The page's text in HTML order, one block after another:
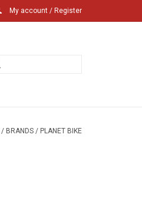
My account / Register
/ BRANDS / PLANET BIKE